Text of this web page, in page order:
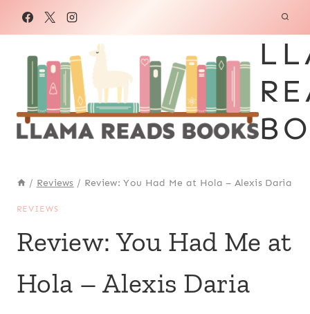
/ Reviews / Review: You Had Me at Hola – Alexis Daria
REVIEWS
Review: You Had Me at
Hola – Alexis Daria